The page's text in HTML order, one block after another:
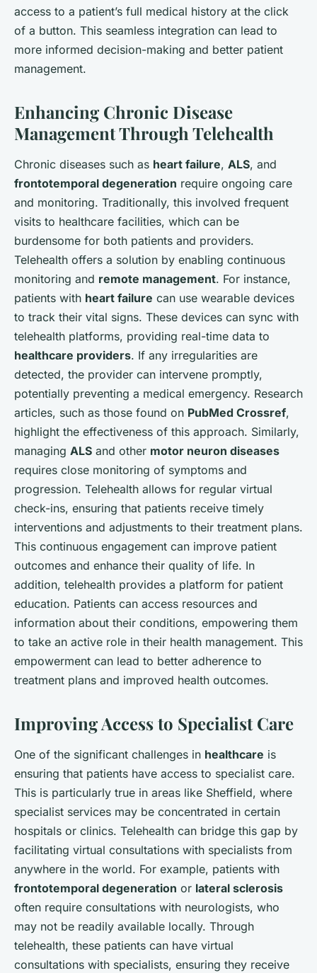
access to a patient’s full medical history at the click
of a button. This seamless integration can lead to
more informed decision-making and better patient
management.
Enhancing Chronic Disease
Management Through Telehealth
Chronic diseases such as heart failure, ALS, and
frontotemporal degeneration require ongoing care
and monitoring. Traditionally, this involved frequent
visits to healthcare facilities, which can be
burdensome for both patients and providers.
Telehealth offers a solution by enabling continuous
monitoring and remote management. For instance,
patients with heart failure can use wearable devices
to track their vital signs. These devices can sync with
telehealth platforms, providing real-time data to
healthcare providers. If any irregularities are
detected, the provider can intervene promptly,
potentially preventing a medical emergency. Research
articles, such as those found on PubMed Crossref,
highlight the effectiveness of this approach. Similarly,
managing ALS and other motor neuron diseases
requires close monitoring of symptoms and
progression. Telehealth allows for regular virtual
check-ins, ensuring that patients receive timely
interventions and adjustments to their treatment plans.
This continuous engagement can improve patient
outcomes and enhance their quality of life. In
addition, telehealth provides a platform for patient
education. Patients can access resources and
information about their conditions, empowering them
to take an active role in their health management. This
empowerment can lead to better adherence to
treatment plans and improved health outcomes.
Improving Access to Specialist Care
One of the significant challenges in healthcare is
ensuring that patients have access to specialist care.
This is particularly true in areas like Sheffield, where
specialist services may be concentrated in certain
hospitals or clinics. Telehealth can bridge this gap by
facilitating virtual consultations with specialists from
anywhere in the world. For example, patients with
frontotemporal degeneration or lateral sclerosis
often require consultations with neurologists, who
may not be readily available locally. Through
telehealth, these patients can have virtual
consultations with specialists, ensuring they receive